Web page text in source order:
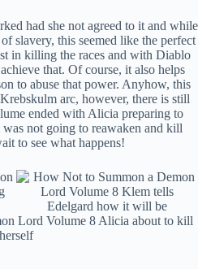
had she not agreed to it and while
slavery, this seemed like the perfect
in killing the races and with Diablo
that. Of course, it also helps
to abuse that power. Anyhow, this
arc, however, there is still
ended with Alicia preparing to
not going to reawaken and kill
to see what happens!